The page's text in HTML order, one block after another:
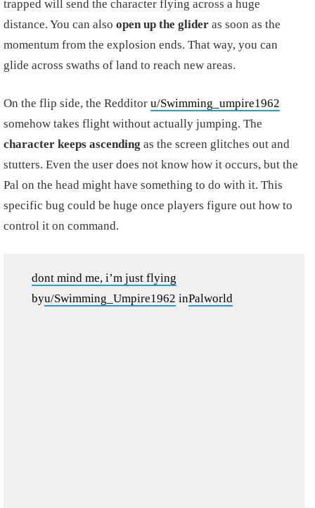
trapped will send the character flying across a huge
distance. You can also open up the glider as soon as the
momentum from the explosion ends. That way, you can
glide across swaths of land to reach new areas.
On the flip side, the Redditor u/Swimming_umpire1962
somehow takes flight without actually jumping. The
character keeps ascending as the screen glitches out and
stutters. Even the user does not know how it occurs, but the
Pal on the head might have something to do with it. This
specific bug could be huge once players figure out how to
control it on command.
dont mind me, i’m just flying
byu/Swimming_Umpire1962 inPalworld